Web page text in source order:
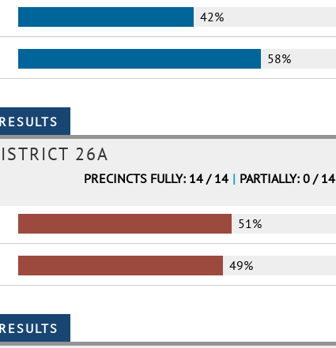
42%
58%
26A
PRECINCTS FULLY: 14 / 14 | PARTIALLY: 0 / 14
51%
49%